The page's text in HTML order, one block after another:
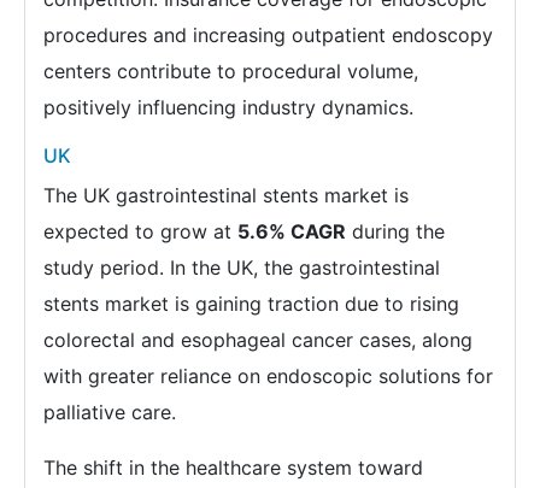
procedures and increasing outpatient endoscopy
centers contribute to procedural volume,
positively influencing industry dynamics.
UK
The UK gastrointestinal stents market is
expected to grow at 5.6% CAGR during the
study period. In the UK, the gastrointestinal
stents market is gaining traction due to rising
colorectal and esophageal cancer cases, along
with greater reliance on endoscopic solutions for
palliative care.
The shift in the healthcare system toward